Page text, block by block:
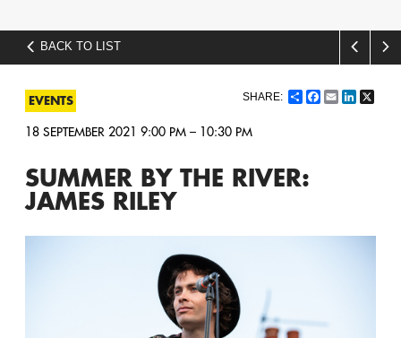
BACK TO LIST
ShareFacebook
Email
EVENTS
18 SEPTEMBER 2021 9:00 PM – 10:30 PM
SUMMER BY THE RIVER:
JAMES RILEY